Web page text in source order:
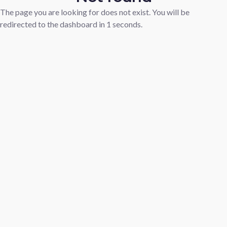
The page you are looking for does not exist. You will be
redirected to the dashboard in 1 seconds.